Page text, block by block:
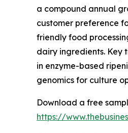
a compound annual
customer preference
friendly food
dairy ingredients. Key
in enzyme-based
genomics for culture
Download a free
https://